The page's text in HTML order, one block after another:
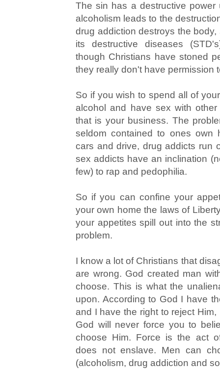
The sin has a destructive power
alcoholism leads to the
drug addiction destroys the
its destructive diseases
though Christians have stoned
they really don't have permission
So if you wish to spend all of
alcohol and have sex with other
that is your business. The
seldom contained to ones own
cars and drive, drug addicts run
sex addicts have an inclination
few) to rap and pedophilia.
So if you can confine your
your own home the laws of
your appetites spill out into the
problem.
I know a lot of Christians that
are wrong. God created man
choose. This is what the
upon. According to God I have
and I have the right to reject
God will never force you to
choose Him. Force is the act
does not enslave. Men can
(alcoholism, drug addiction and